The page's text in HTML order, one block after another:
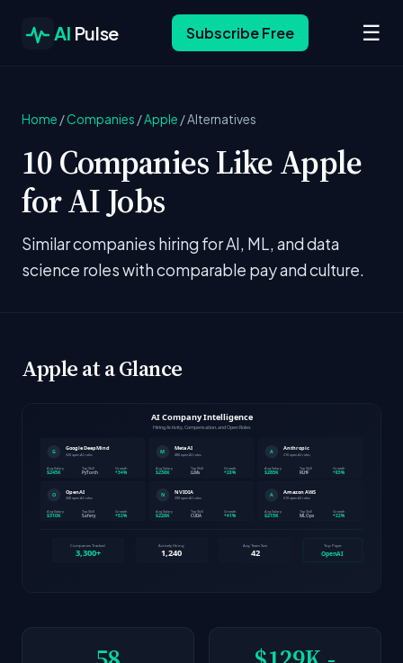
AI Pulse Subscribe Free ☰
Home /Companies /Apple /Alternatives
10 Companies Like Apple
for AI Jobs
Similar companies hiring for AI, ML, and data
science roles with comparable pay and culture.
Apple at a Glance